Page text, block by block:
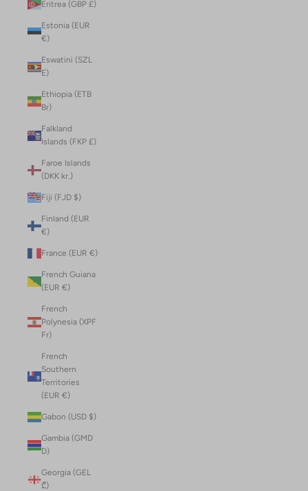
Eritrea (GBP £)
Estonia (EUR
€)
Eswatini (SZL
E)
Ethiopia (ETB
Br)
Falkland
Islands (FKP £)
Faroe Islands
(DKK kr.)
Fiji (FJD $)
Finland (EUR
€)
France (EUR €)
French Guiana
(EUR €)
French
Polynesia (XPF
Fr)
French
Southern
Territories
(EUR €)
Gabon (USD $)
Gambia (GMD
D)
Georgia (GEL
₾)